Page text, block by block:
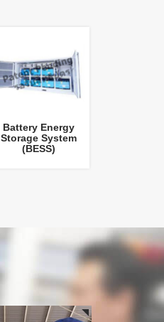
Battery Energy
Storage System
(BESS)